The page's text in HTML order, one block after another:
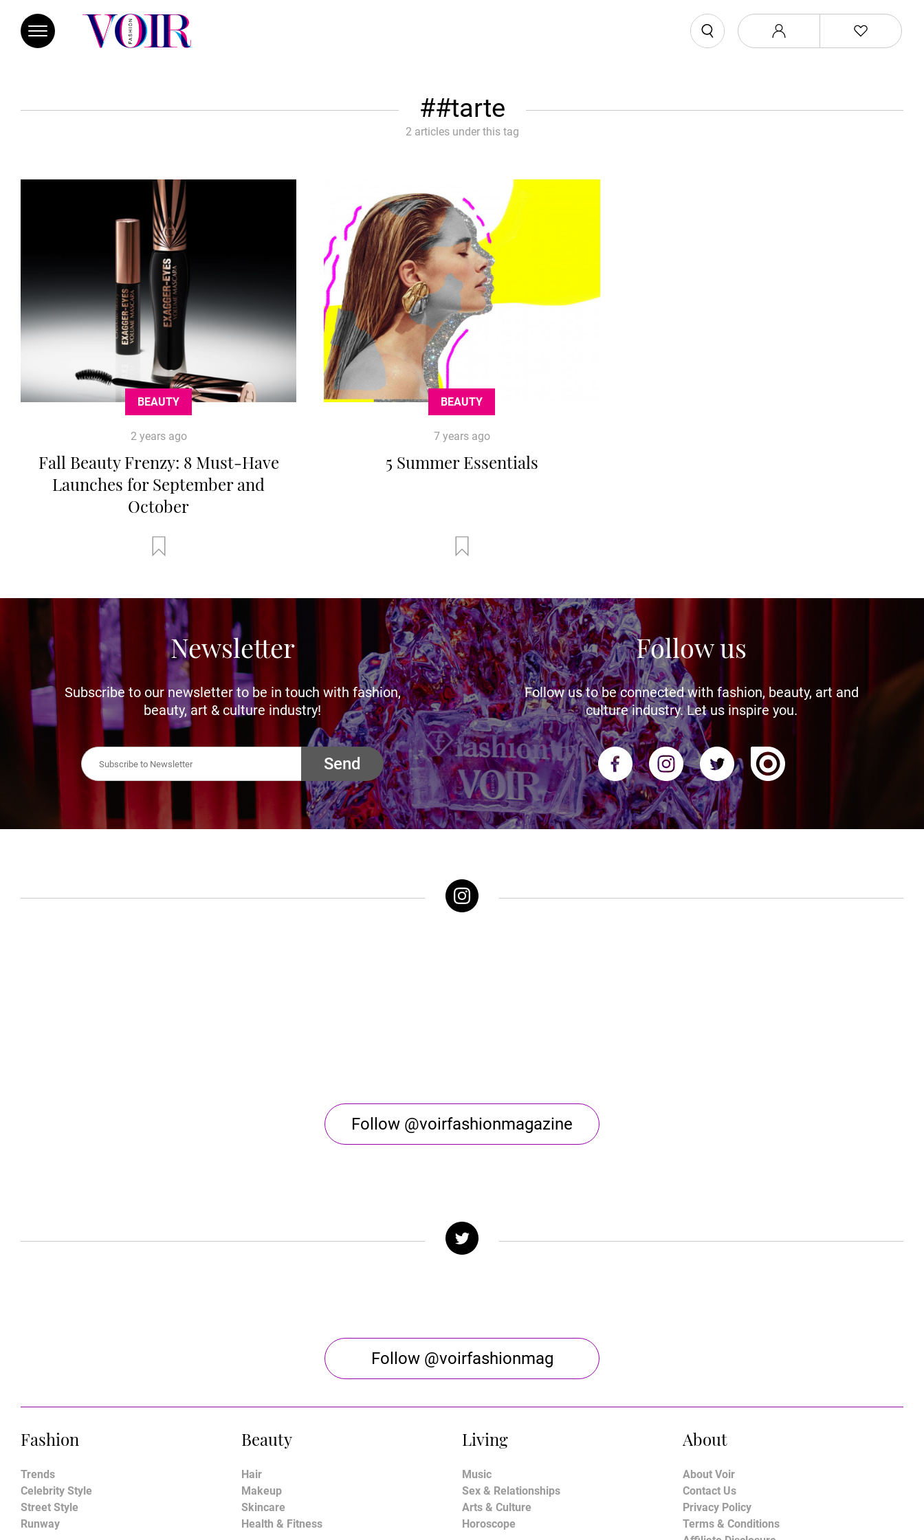
#tarte
2 articles under this tag
BEAUTY
2 years ago
Fall Beauty Frenzy: 8 Must-Have
Launches for September and
October
BEAUTY
7 years ago
5 Summer Essentials
Newsletter
Subscribe to our newsletter to be in touch with fashion,
beauty, art & culture industry!
Send
Follow us
Follow us to be connected with fashion, beauty, art and
culture industry. Let us inspire you.
Follow @voirfashionmagazine
Follow @voirfashionmag
Fashion
Trends
Celebrity Style
Street Style
Runway
Beauty
Hair
Makeup
Skincare
Health & Fitness
Living
Music
Sex & Relationships
Arts & Culture
Horoscope
About
About Voir
Contact Us
Privacy Policy
Terms & Conditions